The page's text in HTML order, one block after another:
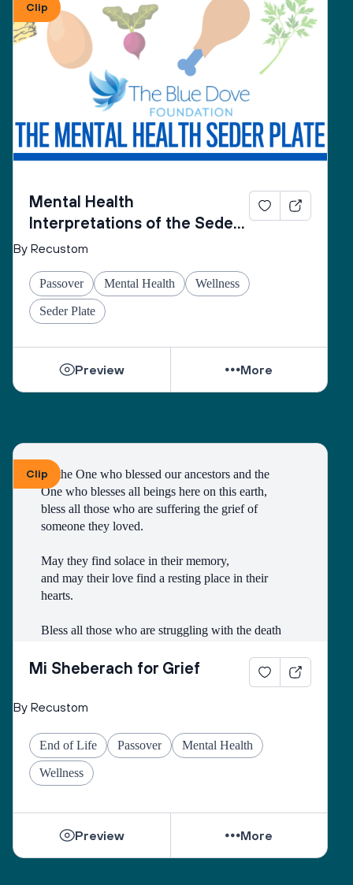
Clip
Mental Health
Interpretations of the Seder
Plate
By Recustom
Passover Mental Health Wellness
Seder Plate
Preview More
ClipTo the One who blessed our ancestors and the
One who blesses all beings here on this earth,
bless all those who are suffering the grief of
someone they loved.
May they find solace in their memory,
and may their love find a resting place in their
hearts.
Bless all those who are struggling with the death
relationship.
May they have patience and strength, as grief can
come in waves throughout their lives.
May they find the courage to share their grief with
others, no matter how many years have gone by.
healed by love from others.
Sacred One, help them find ways to open their
Mi Sheberach for Grief
By Recustom
End of Life Passover Mental Health
Wellness
Preview More